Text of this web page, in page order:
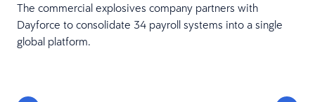
The commercial explosives company partners with
Dayforce to consolidate 34 payroll systems into a single
global platform.